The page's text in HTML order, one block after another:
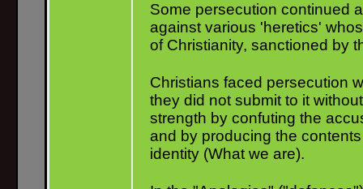
Some persecution continued
against various 'heretics'
of Christianity, sanctioned by
Christians faced persecution
they did not submit to it
strength by confuting the
and by producing the
identity (What we are).